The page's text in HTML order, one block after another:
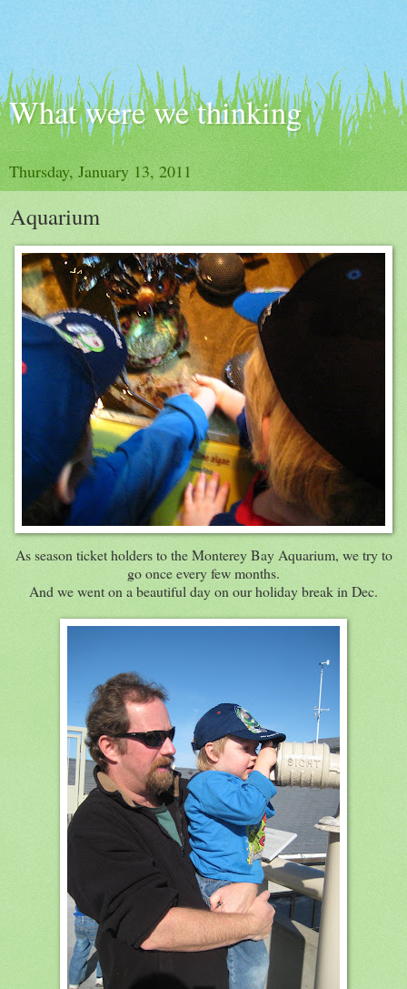
What were we thinking
Thursday, January 13, 2011
Aquarium
As season ticket holders to the Monterey Bay Aquarium, we try to
go once every few months.
And we went on a beautiful day on our holiday break in Dec.